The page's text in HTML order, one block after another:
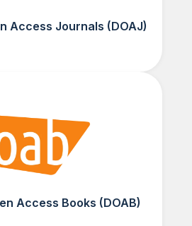
Access Journals (DOAJ)
Access Books (DOAB)